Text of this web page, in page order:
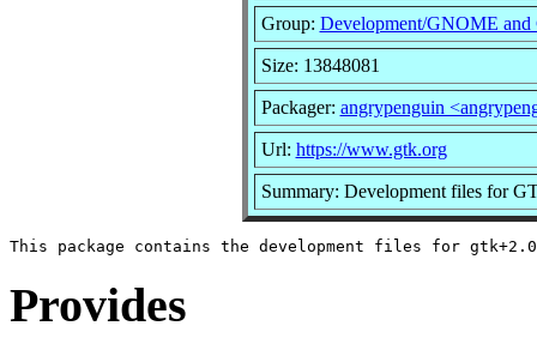
Group: Development/GNOME
Size: 13848081
Packager: angrypenguin
Url: https://www.gtk.org
Summary: Development files for
Provides